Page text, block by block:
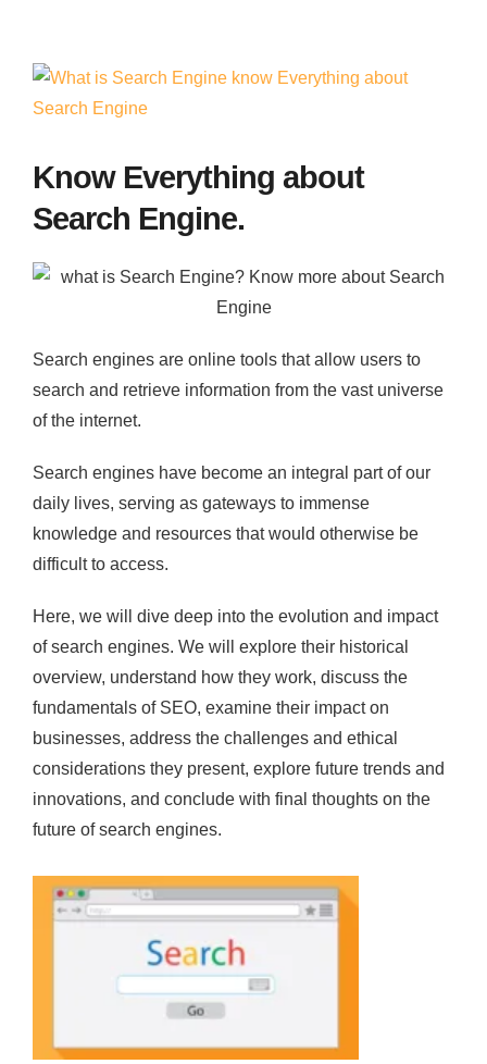
View
Larger
Know Everything about
Search Engine.
Search engines are online tools that allow users to
search and retrieve information from the vast universe
of the internet.
Search engines have become an integral part of our
daily lives, serving as gateways to immense
knowledge and resources that would otherwise be
difficult to access.
Here, we will dive deep into the evolution and impact
of search engines. We will explore their historical
overview, understand how they work, discuss the
fundamentals of SEO, examine their impact on
businesses, address the challenges and ethical
considerations they present, explore future trends and
innovations, and conclude with final thoughts on the
future of search engines.